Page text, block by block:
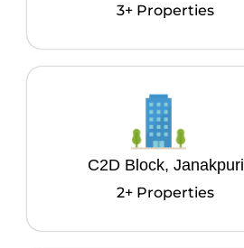
3+ Properties
C2D Block, Janakpuri
2+ Properties